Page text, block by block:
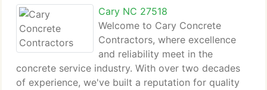
Cary NC 27518
Welcome to Cary Concrete
Contractors, where excellence
and reliability meet in the
concrete service industry. With over two decades
of experience, we've built a reputation for quality